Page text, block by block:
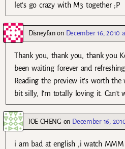
let’s go crazy with M3 together ;P
Disneyfanon December 16, 2010
Thank you, thank you, thank you
been waiting forever and
Reading the preview it’s worth
bit silly, I’m totally loving it. Can’t
JOE CHENG on December 16,
i am bad at english ,i watch